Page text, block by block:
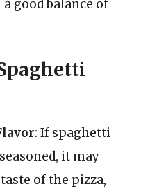
good balance of
: If spaghetti
it may
of the pizza,